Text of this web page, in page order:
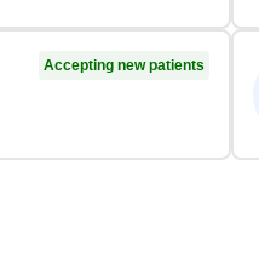
Accepting new patients